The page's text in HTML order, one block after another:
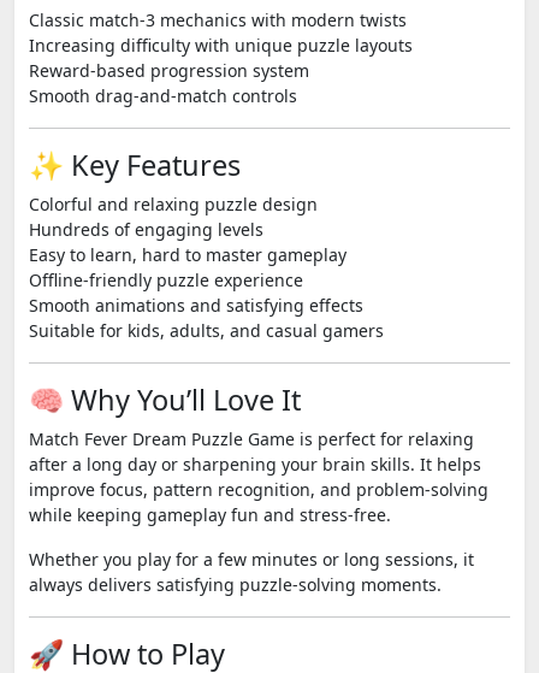
Classic match-3 mechanics with modern twists
Increasing difficulty with unique puzzle layouts
Reward-based progression system
Smooth drag-and-match controls
✨ Key Features
Colorful and relaxing puzzle design
Hundreds of engaging levels
Easy to learn, hard to master gameplay
Offline-friendly puzzle experience
Smooth animations and satisfying effects
Suitable for kids, adults, and casual gamers
🧠 Why You’ll Love It
Match Fever Dream Puzzle Game is perfect for relaxing
after a long day or sharpening your brain skills. It helps
improve focus, pattern recognition, and problem-solving
while keeping gameplay fun and stress-free.
Whether you play for a few minutes or long sessions, it
always delivers satisfying puzzle-solving moments.
🚀 How to Play